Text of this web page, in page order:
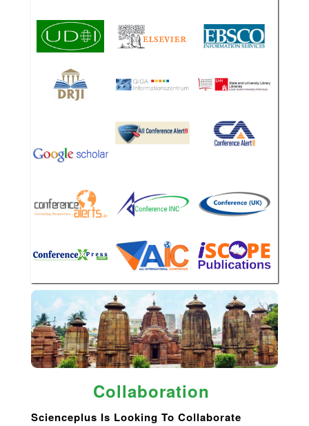
Collaboration
Scienceplus Is Looking To Collaborate